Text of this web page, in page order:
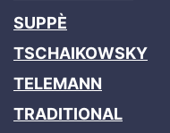
SUPPÈ
TSCHAIKOWSKY
TELEMANN
TRADITIONAL